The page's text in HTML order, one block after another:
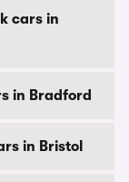
cars in
in Bradford
in Bristol